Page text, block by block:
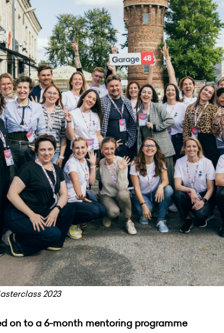
2023
on to a 6-month mentoring programme